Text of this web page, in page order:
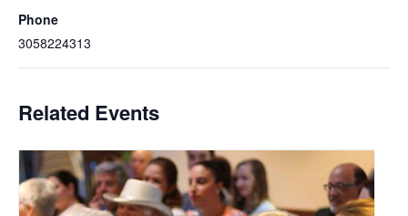
Phone
3058224313
Related Events